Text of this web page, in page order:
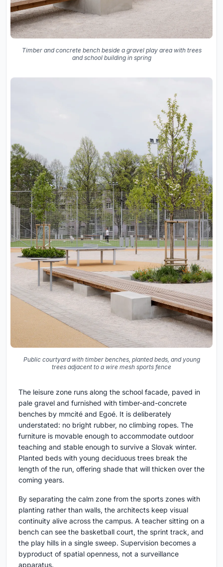
Timber and concrete bench beside a gravel play area with trees
and school building in spring
Public courtyard with timber benches, planted beds, and young
trees adjacent to a wire mesh sports fence
The leisure zone runs along the school facade, paved in
pale gravel and furnished with timber-and-concrete
benches by mmcité and Egoé. It is deliberately
understated: no bright rubber, no climbing ropes. The
furniture is movable enough to accommodate outdoor
teaching and stable enough to survive a Slovak winter.
Planted beds with young deciduous trees break the
length of the run, offering shade that will thicken over the
coming years.
By separating the calm zone from the sports zones with
planting rather than walls, the architects keep visual
continuity alive across the campus. A teacher sitting on a
bench can see the basketball court, the sprint track, and
the play hills in a single sweep. Supervision becomes a
byproduct of spatial openness, not a surveillance
apparatus.